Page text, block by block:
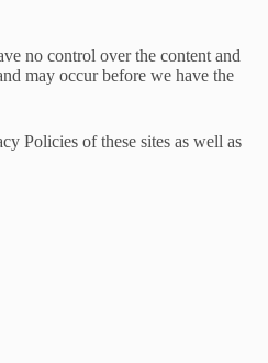
no control over the content and
may occur before we have the
Policies of these sites as well as